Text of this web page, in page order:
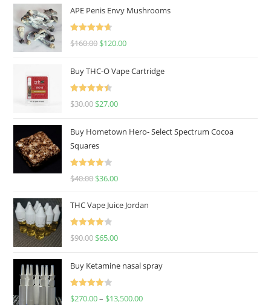
APE Penis Envy Mushrooms
Rated
4.67
$160.00 $120.00
Buy THC-O Vape Cartridge
Rated
4.50
$30.00 $27.00
Buy Hometown Hero- Select Spectrum Cocoa
Squares
Rated
$40.00 $36.00
THC Vape Juice Jordan
Rated
$90.00 $65.00
Buy Ketamine nasal spray
Rated
$270.00– $13,500.00